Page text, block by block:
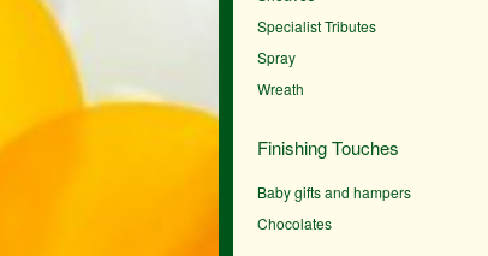
Specialist Tributes
Spray
Wreath
Finishing Touches
Baby gifts and hampers
Chocolates